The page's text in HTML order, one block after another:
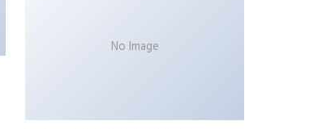
No Image